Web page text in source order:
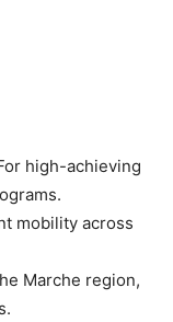
high-achieving
mobility across
Marche region,